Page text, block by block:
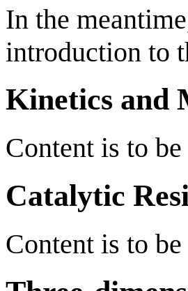
In the
introduction to
Kinetics and
Content is to
Catalytic
Content is to